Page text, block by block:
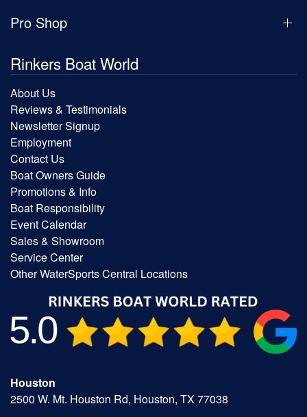
Pro Shop
Rinkers Boat World
About Us
Reviews & Testimonials
Newsletter Signup
Employment
Contact Us
Boat Owners Guide
Promotions & Info
Boat Responsibility
Event Calendar
Sales & Showroom
Service Center
Other WaterSports Central Locations
Houston
2500 W. Mt. Houston Rd, Houston, TX 77038